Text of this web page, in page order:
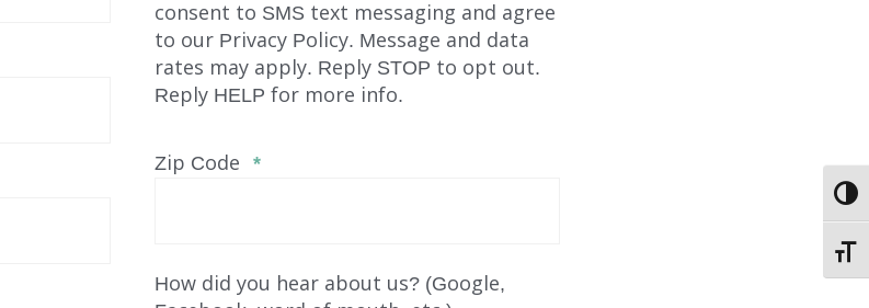
consent to SMS text messaging and agree
to our Privacy Policy. Message and data
rates may apply. Reply STOP to opt out.
Reply HELP for more info.
Zip Code *
How did you hear about us? (Google,